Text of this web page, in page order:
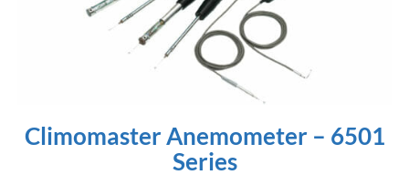
Climomaster Anemometer – 6501
Series